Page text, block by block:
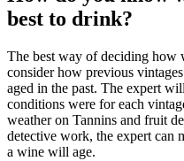
best to drink?
The best way of deciding how
consider how previous
aged in the past. The expert
conditions were for each
weather on Tannins and fruit
detective work, the expert can
a wine will age.